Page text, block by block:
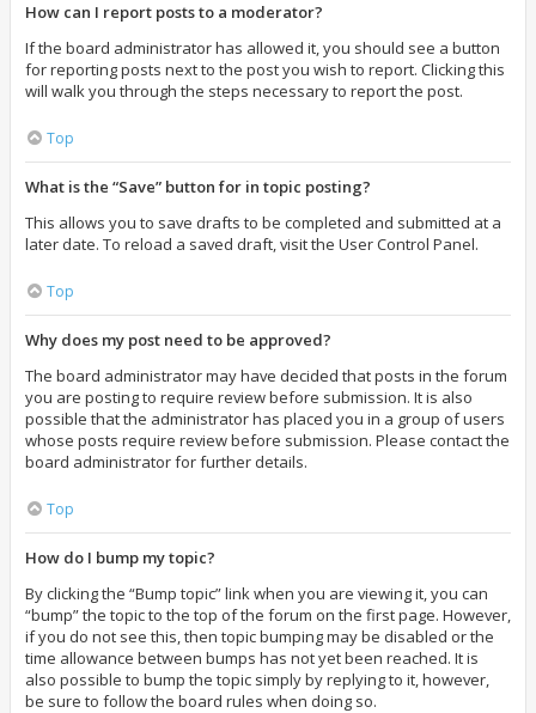
How can I report posts to a moderator?
If the board administrator has allowed it, you should see a button
for reporting posts next to the post you wish to report. Clicking this
will walk you through the steps necessary to report the post.
Top
What is the “Save” button for in topic posting?
This allows you to save drafts to be completed and submitted at a
later date. To reload a saved draft, visit the User Control Panel.
Top
Why does my post need to be approved?
The board administrator may have decided that posts in the forum
you are posting to require review before submission. It is also
possible that the administrator has placed you in a group of users
whose posts require review before submission. Please contact the
board administrator for further details.
Top
How do I bump my topic?
By clicking the “Bump topic” link when you are viewing it, you can
“bump” the topic to the top of the forum on the first page. However,
if you do not see this, then topic bumping may be disabled or the
time allowance between bumps has not yet been reached. It is
also possible to bump the topic simply by replying to it, however,
be sure to follow the board rules when doing so.